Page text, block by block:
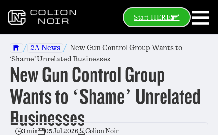
Start HERE
/ 2A News / New Gun Control Group Wants to
‘Shame’ Unrelated Businesses
New Gun Control Group
Wants to ‘Shame’ Unrelated
Businesses
3 min 05 Jul 2026 Colion Noir